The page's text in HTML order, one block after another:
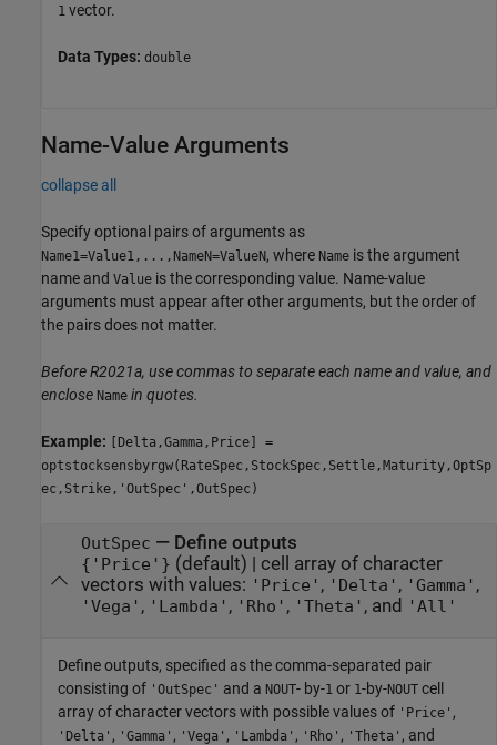
1 vector.
Data Types: double
Name-Value Arguments
collapse all
Specify optional pairs of arguments as
Name1=Value1,...,NameN=ValueN, where Name is the argument
name and Value is the corresponding value. Name-value
arguments must appear after other arguments, but the order of
the pairs does not matter.
Before R2021a, use commas to separate each name and value, and
enclose Name in quotes.
Example:
[Delta,Gamma,Price] =
optstocksensbyrgw(RateSpec,StockSpec,Settle,Maturity,OptSp
ec,Strike,'OutSpec',OutSpec)
OutSpec — Define outputs
{'Price'} (default) | cell array of character
vectors with values: 'Price' , 'Delta' , 'Gamma' ,
'Vega' , 'Lambda' , 'Rho' , 'Theta' , and 'All'
Define outputs, specified as the comma-separated pair
consisting of 'OutSpec' and a NOUT- by-1 or 1-by-NOUT cell
array of character vectors with possible values of 'Price' ,
'Delta' , 'Gamma' , 'Vega' , 'Lambda' , 'Rho' , 'Theta' , and